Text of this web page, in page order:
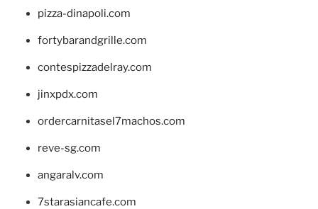
pizza-dinapoli.com
fortybarandgrille.com
contespizzadelray.com
jinxpdx.com
ordercarnitasel7machos.com
reve-sg.com
angaralv.com
7starasiancafe.com